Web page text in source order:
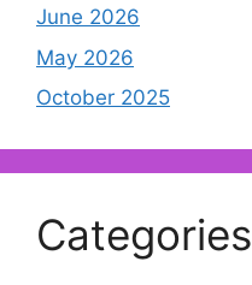
June 2026
May 2026
October 2025
Categories